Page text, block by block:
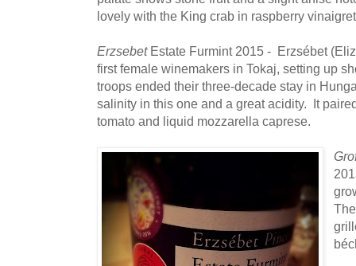
lovely with the King crab in raspberry
ErzsebetEstate Furmint 2015 - Erzsébet
first female winemakers in Tokaj, setting up
troops ended their three-decade stay in
salinity in this one and a great acidity. It
tomato and liquid mozzarella caprese.